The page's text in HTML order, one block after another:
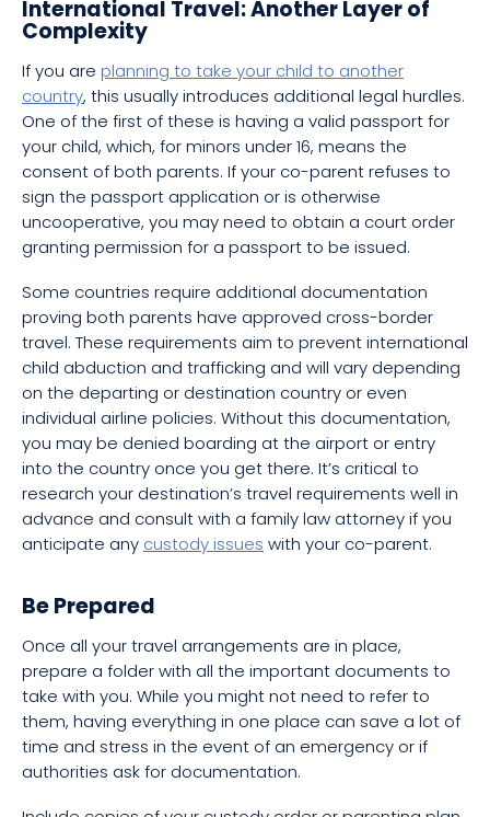
International Travel: Another Layer of
Complexity
If you are planning to take your child to another
country, this usually introduces additional legal hurdles.
One of the first of these is having a valid passport for
your child, which, for minors under 16, means the
consent of both parents. If your co-parent refuses to
sign the passport application or is otherwise
uncooperative, you may need to obtain a court order
granting permission for a passport to be issued.
Some countries require additional documentation
proving both parents have approved cross-border
travel. These requirements aim to prevent international
child abduction and trafficking and will vary depending
on the departing or destination country or even
individual airline policies. Without this documentation,
you may be denied boarding at the airport or entry
into the country once you get there. It’s critical to
research your destination’s travel requirements well in
advance and consult with a family law attorney if you
anticipate any custody issues with your co-parent.
Be Prepared
Once all your travel arrangements are in place,
prepare a folder with all the important documents to
take with you. While you might not need to refer to
them, having everything in one place can save a lot of
time and stress in the event of an emergency or if
authorities ask for documentation.